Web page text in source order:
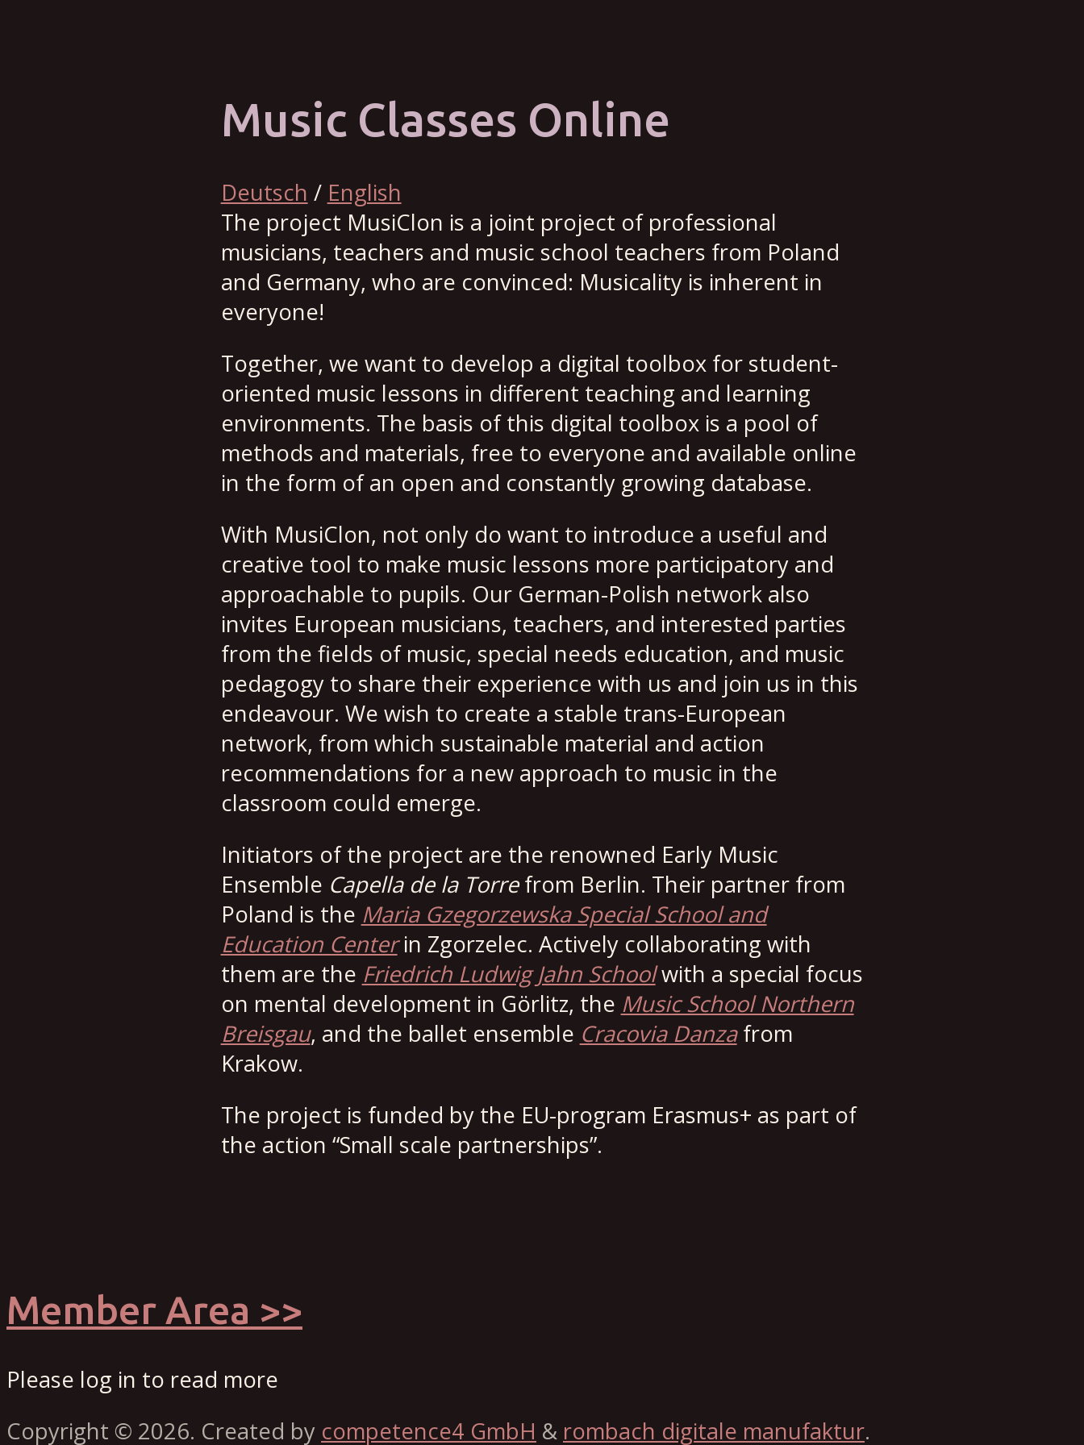
Music Classes Online
Deutsch / English
The project MusiClon is a joint project of professional
musicians, teachers and music school teachers from Poland
and Germany, who are convinced: Musicality is inherent in
everyone!
Together, we want to develop a digital toolbox for student-
oriented music lessons in different teaching and learning
environments. The basis of this digital toolbox is a pool of
methods and materials, free to everyone and available online
in the form of an open and constantly growing database.
With MusiClon, not only do want to introduce a useful and
creative tool to make music lessons more participatory and
approachable to pupils. Our German-Polish network also
invites European musicians, teachers, and interested parties
from the fields of music, special needs education, and music
pedagogy to share their experience with us and join us in this
endeavour. We wish to create a stable trans-European
network, from which sustainable material and action
recommendations for a new approach to music in the
classroom could emerge.
Initiators of the project are the renowned Early Music
Ensemble Capella de la Torrefrom Berlin. Their partner from
Poland is the Maria Gzegorzewska Special School and
Education Centerin Zgorzelec. Actively collaborating with
them are the Friedrich Ludwig Jahn Schoolwith a special focus
on mental development in Görlitz, the Music School Northern
Breisgau, and the ballet ensemble Cracovia Danzafrom
Krakow.
The project is funded by the EU-program Erasmus+ as part of
the action “Small scale partnerships”.
Member Area >>
Please log in to read more
Copyright © 2026. Created by competence4 GmbH & rombach digitale manufaktur.